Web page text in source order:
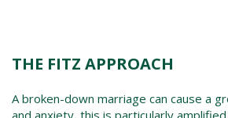
THE FITZ APPROACH
A broken-down marriage can cause a
and anxiety, this is particularly